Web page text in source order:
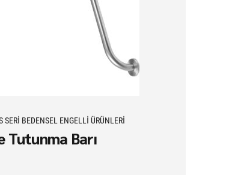
SERI BEDENSEL ENGELLI ÜRÜNLERI
Tutunma Barı